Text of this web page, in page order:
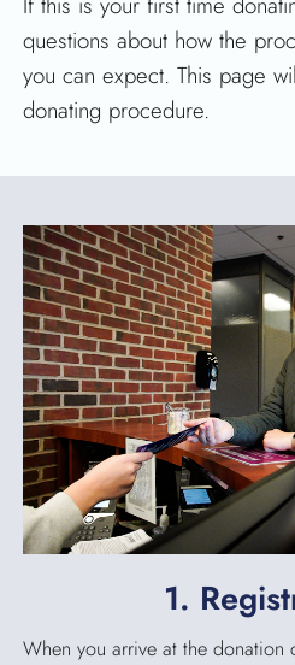
questions about how the
you can expect. This page
donating procedure.
1.
When you arrive at the donation